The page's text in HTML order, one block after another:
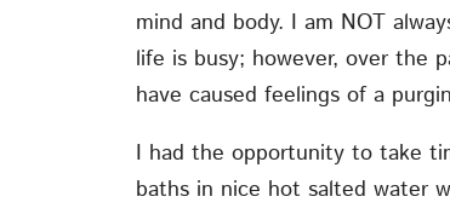
mind and body. I am NOT
life is busy; however, over the
have caused feelings of a
I had the opportunity to take
baths in nice hot salted water